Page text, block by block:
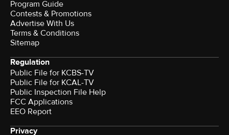
Program Guide
Contests & Promotions
Advertise With Us
Terms & Conditions
Sitemap
Regulation
Public File for KCBS-TV
Public File for KCAL-TV
Public Inspection File Help
FCC Applications
EEO Report
Privacy